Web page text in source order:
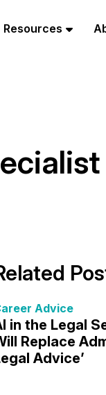
Resources
Advice
in the Legal
Replace
Advice’